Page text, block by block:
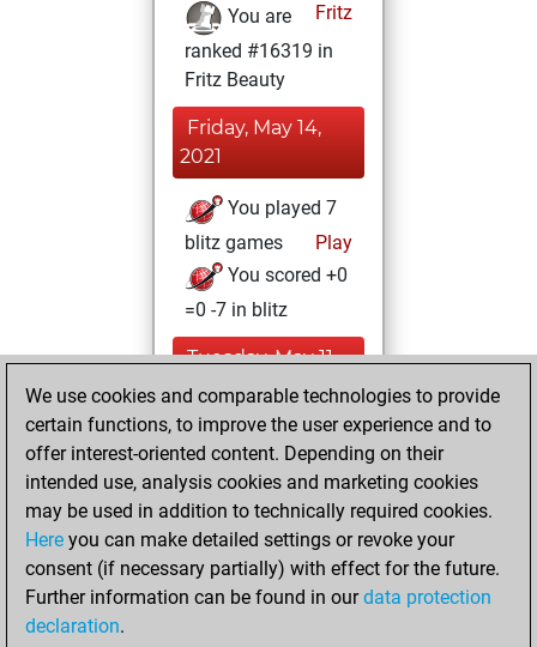
Fritz
You are
ranked #16319 in
Fritz Beauty
Friday, May 14,
2021
You played 7
blitz games
Play
You scored +0
=0 -7 in blitz
Tuesday, May 11,
2021
You won
against Fritz
Fritz
You achieved a
BeautyScore of 7
You achieved a
new Elo of 1623
We use cookies and comparable technologies to provide
certain functions, to improve the user experience and to
offer interest-oriented content. Depending on their
intended use, analysis cookies and marketing cookies
may be used in addition to technically required cookies.
Here you can make detailed settings or revoke your
consent (if necessary partially) with effect for the future.
Further information can be found in ourdata protection
declaration.